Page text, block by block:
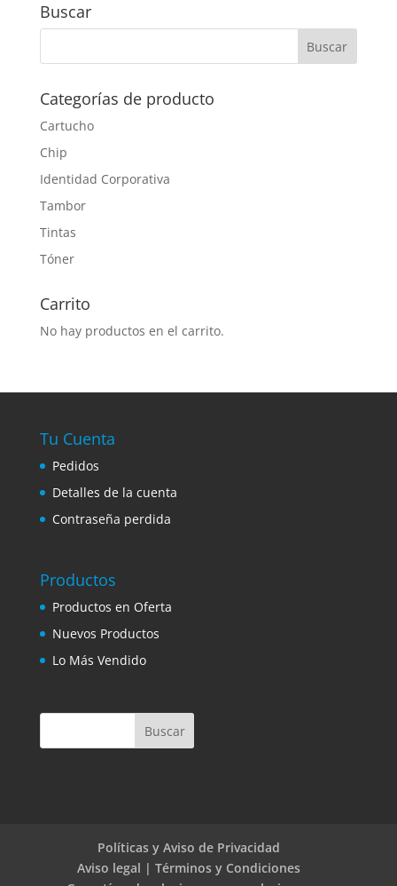
Buscar
Categorías de producto
Cartucho
Chip
Identidad Corporativa
Tambor
Tintas
Tóner
Carrito
No hay productos en el carrito.
Tu Cuenta
Pedidos
Detalles de la cuenta
Contraseña perdida
Productos
Productos en Oferta
Nuevos Productos
Lo Más Vendido
Políticas y Aviso de Privacidad
Aviso legal | Términos y Condiciones